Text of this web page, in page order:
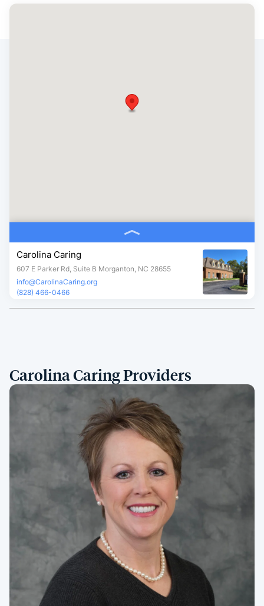
Carolina Caring
607 E Parker Rd, Suite B Morganton, NC 28655
info@CarolinaCaring.org
(828) 466-0466
Carolina Caring Providers